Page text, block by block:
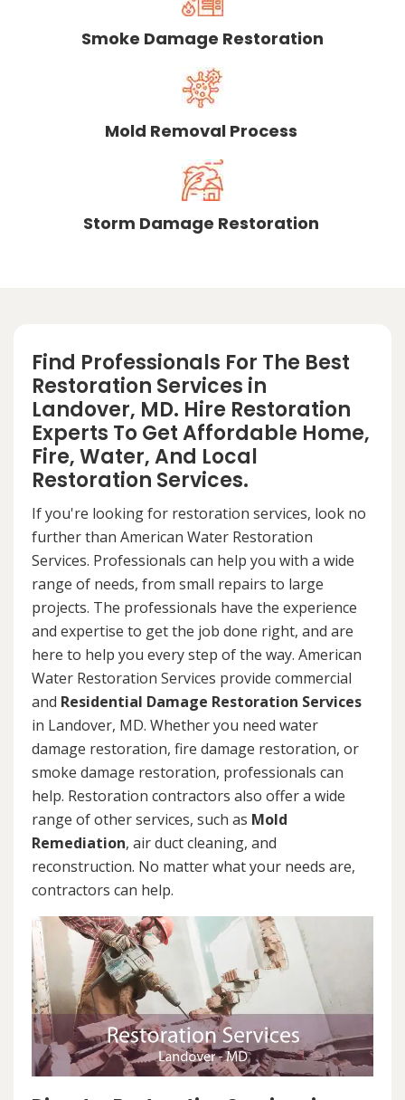
Smoke Damage Restoration
Mold Removal Process
Storm Damage Restoration
Find Professionals For The Best
Restoration Services in
Landover, MD. Hire Restoration
Experts To Get Affordable Home,
Fire, Water, And Local
Restoration Services.
If you're looking for restoration services, look no
further than American Water Restoration
Services. Professionals can help you with a wide
range of needs, from small repairs to large
projects. The professionals have the experience
and expertise to get the job done right, and are
here to help you every step of the way. American
Water Restoration Services provide commercial
and Residential Damage Restoration Services
in Landover, MD. Whether you need water
damage restoration, fire damage restoration, or
smoke damage restoration, professionals can
help. Restoration contractors also offer a wide
range of other services, such as Mold
Remediation, air duct cleaning, and
reconstruction. No matter what your needs are,
contractors can help.